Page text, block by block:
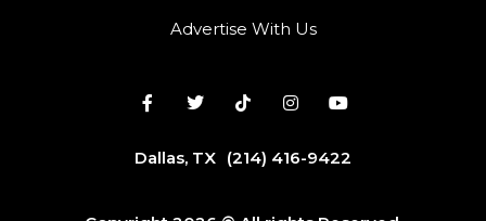
Advertise With Us
Dallas, TX (214) 416-9422